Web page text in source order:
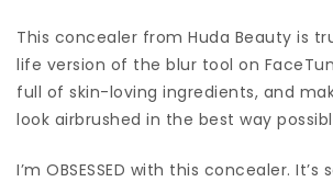
This concealer from Huda Beauty is
life version of the blur tool on
full of skin-loving ingredients, and
look airbrushed in the best way
I’m OBSESSED with this concealer. It’s